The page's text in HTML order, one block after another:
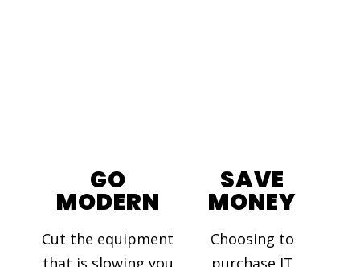
GO
MODERN
Cut the equipment
that is slowing you
SAVE
MONEY
Choosing to
purchase IT